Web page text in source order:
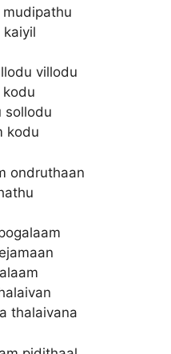
kaiyil
villodu
kodu
sollodu
kodu
ondruthaan
thalaivana